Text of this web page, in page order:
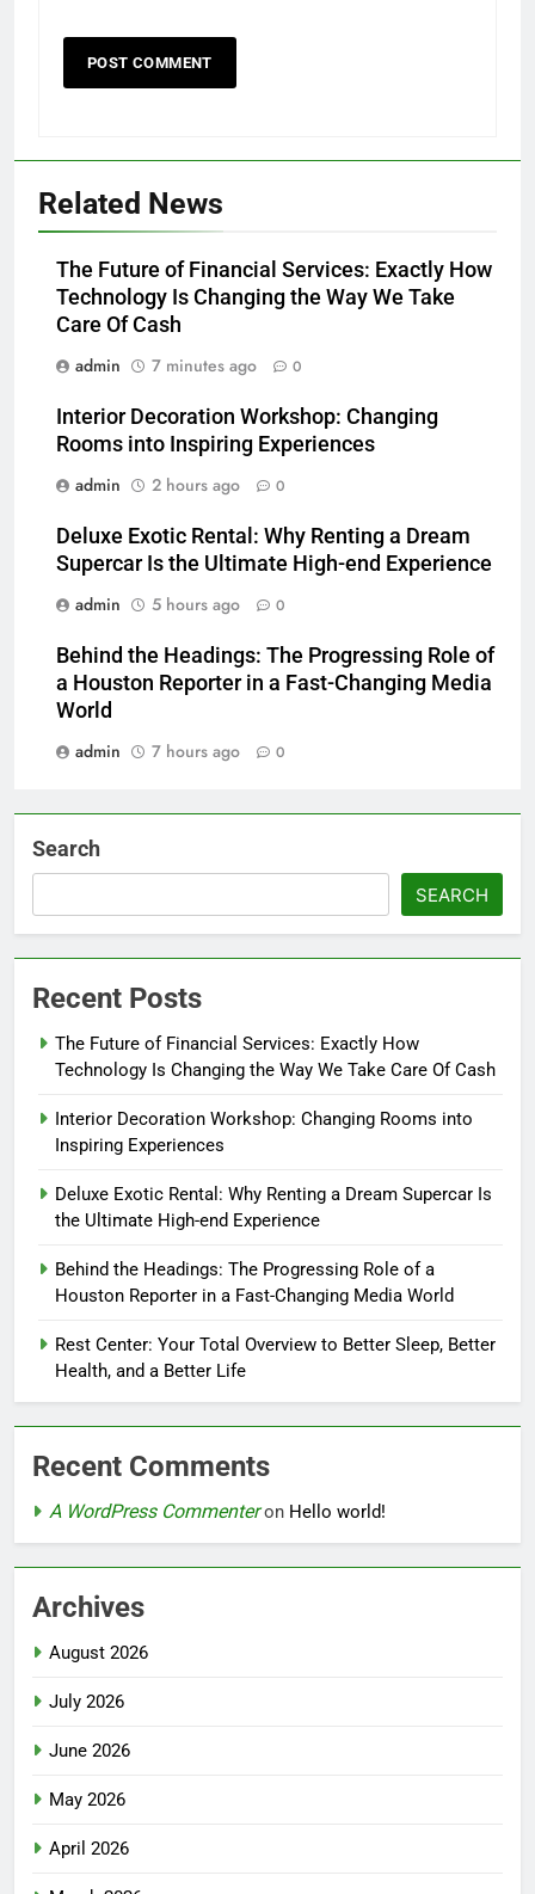
Related News
The Future of Financial Services: Exactly How
Technology Is Changing the Way We Take
Care Of Cash
admin
7 minutes ago 0
Interior Decoration Workshop: Changing
Rooms into Inspiring Experiences
admin
2 hours ago 0
Deluxe Exotic Rental: Why Renting a Dream
Supercar Is the Ultimate High-end Experience
admin
5 hours ago 0
Behind the Headings: The Progressing Role of
a Houston Reporter in a Fast-Changing Media
World
admin
7 hours ago 0
Search
SEARCH
Recent Posts
The Future of Financial Services: Exactly How
Technology Is Changing the Way We Take Care Of Cash
Interior Decoration Workshop: Changing Rooms into
Inspiring Experiences
Deluxe Exotic Rental: Why Renting a Dream Supercar Is
the Ultimate High-end Experience
Behind the Headings: The Progressing Role of a
Houston Reporter in a Fast-Changing Media World
Rest Center: Your Total Overview to Better Sleep, Better
Health, and a Better Life
Recent Comments
A WordPress Commenteron Hello world!
Archives
August 2026
July 2026
June 2026
May 2026
April 2026